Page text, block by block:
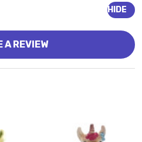
HIDE
A REVIEW